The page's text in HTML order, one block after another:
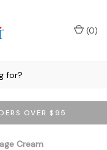
OVER $95
(0)
Cream